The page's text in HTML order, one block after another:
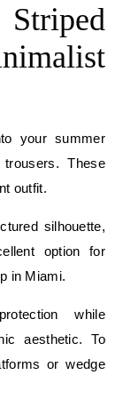
your summer
These
outfit.
silhouette,
option for
in Miami.
while
aesthetic. To
or wedge